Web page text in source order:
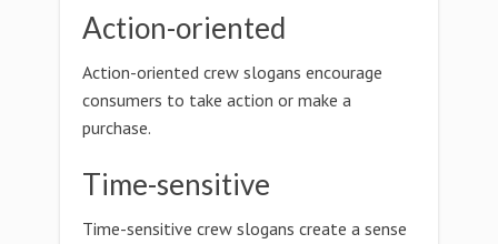
Action-oriented
Action-oriented crew slogans encourage
consumers to take action or make a
purchase.
Time-sensitive
Time-sensitive crew slogans create a sense